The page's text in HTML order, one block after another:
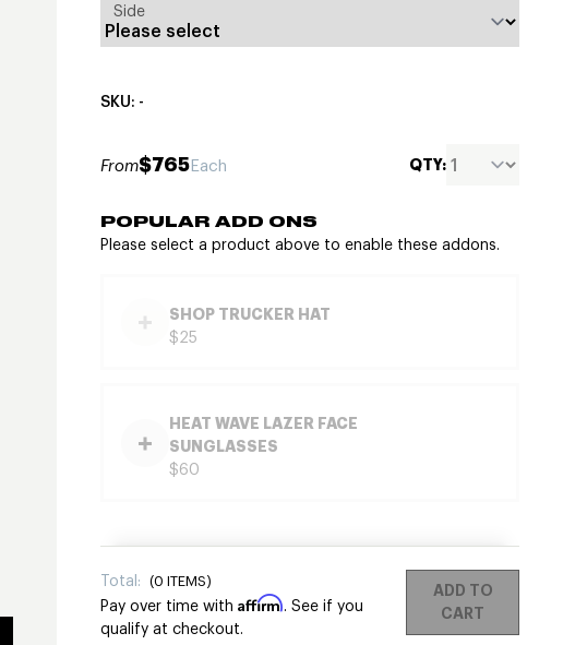
Side
SKU: -
From$765Each QTY:
POPULAR ADD ONS
Please select a product above to enable these addons.
SHOP TRUCKER HAT
$25
HEAT WAVE LAZER FACE
SUNGLASSES
$60
Total: (0 ITEMS)
Pay over time with Affirm. See if you
qualify at checkout.
ADD TO
CART